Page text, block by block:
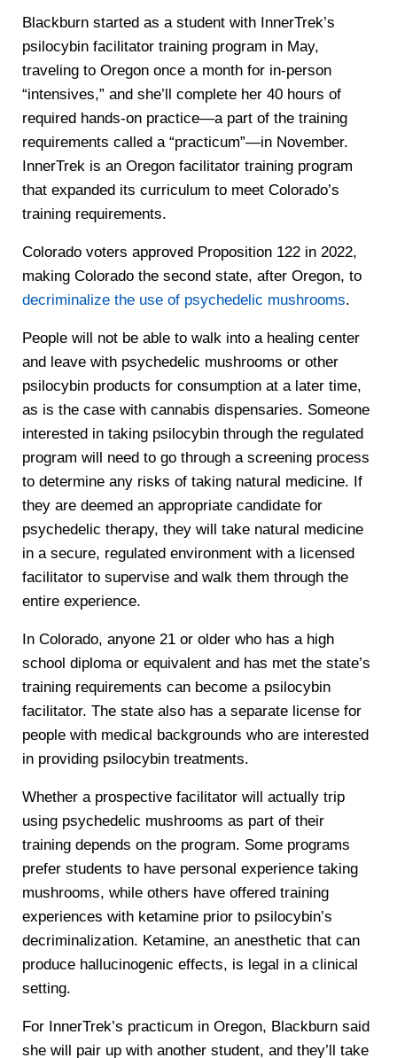
Blackburn started as a student with InnerTrek’s
psilocybin facilitator training program in May,
traveling to Oregon once a month for in-person
“intensives,” and she’ll complete her 40 hours of
required hands-on practice—a part of the training
requirements called a “practicum”—in November.
InnerTrek is an Oregon facilitator training program
that expanded its curriculum to meet Colorado’s
training requirements.
Colorado voters approved Proposition 122 in 2022,
making Colorado the second state, after Oregon, to
decriminalize the use of psychedelic mushrooms.
People will not be able to walk into a healing center
and leave with psychedelic mushrooms or other
psilocybin products for consumption at a later time,
as is the case with cannabis dispensaries. Someone
interested in taking psilocybin through the regulated
program will need to go through a screening process
to determine any risks of taking natural medicine. If
they are deemed an appropriate candidate for
psychedelic therapy, they will take natural medicine
in a secure, regulated environment with a licensed
facilitator to supervise and walk them through the
entire experience.
In Colorado, anyone 21 or older who has a high
school diploma or equivalent and has met the state’s
training requirements can become a psilocybin
facilitator. The state also has a separate license for
people with medical backgrounds who are interested
in providing psilocybin treatments.
Whether a prospective facilitator will actually trip
using psychedelic mushrooms as part of their
training depends on the program. Some programs
prefer students to have personal experience taking
mushrooms, while others have offered training
experiences with ketamine prior to psilocybin’s
decriminalization. Ketamine, an anesthetic that can
produce hallucinogenic effects, is legal in a clinical
setting.
For InnerTrek’s practicum in Oregon, Blackburn said
she will pair up with another student, and they’ll take